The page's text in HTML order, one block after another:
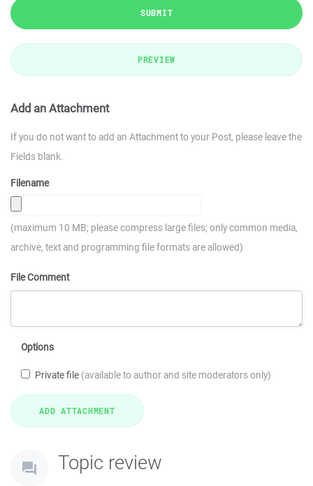
SUBMIT
PREVIEW
Add an Attachment
If you do not want to add an Attachment to your Post, please leave the
Fields blank.
Filename
(maximum 10 MB; please compress large files; only common media,
archive, text and programming file formats are allowed)
File Comment
Options
Private file (available to author and site moderators only)
Topic review